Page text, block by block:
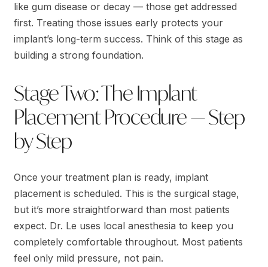
like gum disease or decay — those get addressed
first. Treating those issues early protects your
implant’s long-term success. Think of this stage as
building a strong foundation.
Stage Two: The Implant
Placement Procedure — Step
by Step
Once your treatment plan is ready, implant
placement is scheduled. This is the surgical stage,
but it’s more straightforward than most patients
expect. Dr. Le uses local anesthesia to keep you
completely comfortable throughout. Most patients
feel only mild pressure, not pain.